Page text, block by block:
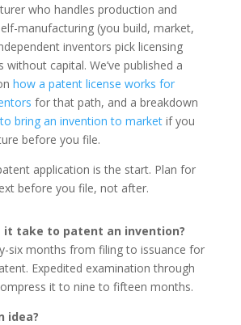
who handles production and
manufacturing (you build, market,
inventors pick licensing
without capital. We’ve published a
how a patent license works for
for that path, and a breakdown
bring an invention to marketif you
before you file.
application is the start. Plan for
before you file, not after.
it take to patent an invention?
six months from filing to issuance for
Expedited examination through
it to nine to fifteen months.
idea?